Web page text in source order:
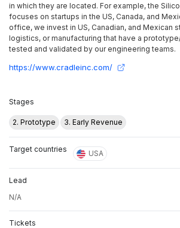
in which they are located. For example, the
focuses on startups in the US, Canada, and
office, we invest in US, Canadian, and Mexican
logistics, or manufacturing that have a
tested and validated by our engineering teams.
https://www.cradleinc.com/
Stages
2. Prototype 3. Early Revenue
Target countries USA
Lead
N/A
Tickets